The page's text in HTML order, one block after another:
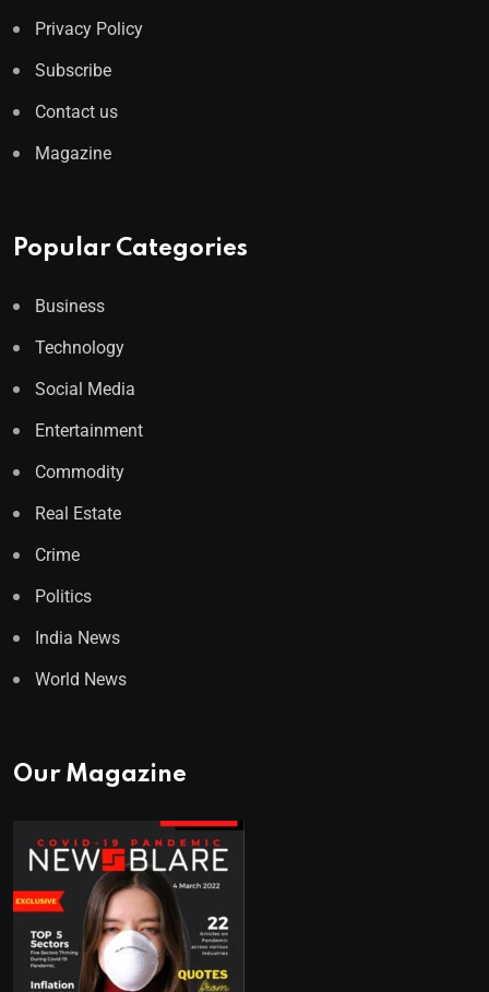
Privacy Policy
Subscribe
Contact us
Magazine
Popular Categories
Business
Technology
Social Media
Entertainment
Commodity
Real Estate
Crime
Politics
India News
World News
Our Magazine